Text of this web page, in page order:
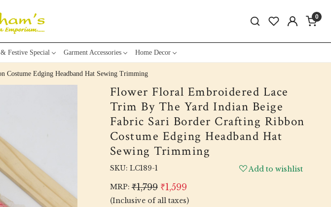
0
Festive Special Garment Accessories Home Decor
Costume Edging Headband Hat Sewing Trimming
Flower Floral Embroidered Lace
Trim By The Yard Indian Beige
Fabric Sari Border Crafting Ribbon
Costume Edging Headband Hat
Sewing Trimming
SKU: LC189-1
Add to wishlist
MRP: ₹1,799 ₹1,599
(Inclusive of all taxes)